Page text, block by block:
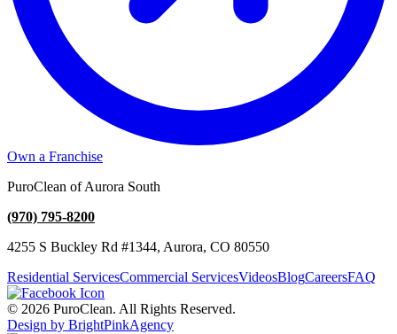
Own a Franchise
PuroClean of Aurora South
(970) 795-8200
4255 S Buckley Rd #1344, Aurora, CO 80550
Residential ServicesCommercial ServicesVideosBlogCareersFAQ
© 2026 PuroClean. All Rights Reserved.
Design by BrightPinkAgency